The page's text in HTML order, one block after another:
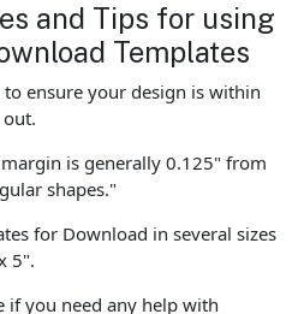
and Tips for using
Templates
ensure your design is within
out.
is generally 0.125" from
shapes."
for Download in several sizes
5".
if you need any help with